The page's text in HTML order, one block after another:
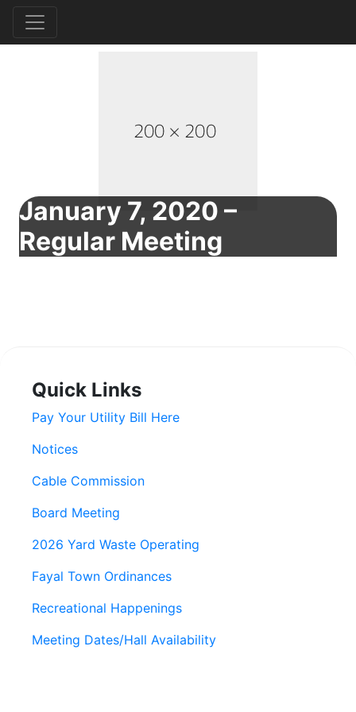
January 7, 2020 –
Regular Meeting
Quick Links
Pay Your Utility Bill Here
Notices
Cable Commission
Board Meeting
2026 Yard Waste Operating
Fayal Town Ordinances
Recreational Happenings
Meeting Dates/Hall Availability